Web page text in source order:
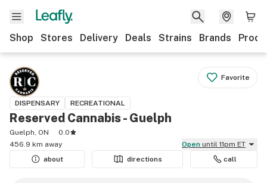
Shop Stores Delivery Deals Strains Brands
Favorite
DISPENSARY RECREATIONAL
Reserved Cannabis - Guelph
Guelph, ON
0.0
456.9 km away
Open until 11pm ET
about
directions call